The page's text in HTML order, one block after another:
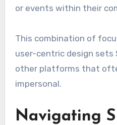
or events within their
This combination of
user-centric design sets
other platforms that
impersonal.
Navigating